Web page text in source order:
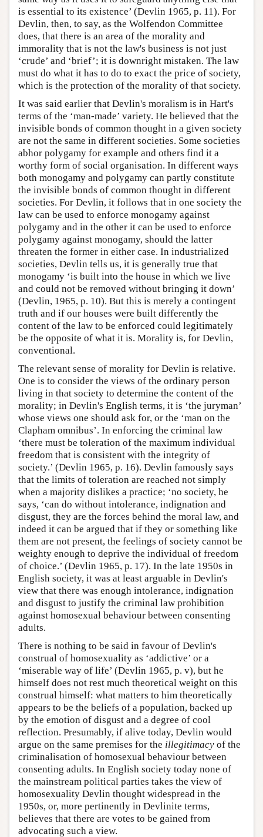
is essential to its existence’ (Devlin 1965, p. 11). For
Devlin, then, to say, as the Wolfendon Committee
does, that there is an area of the morality and
immorality that is not the law's business is not just
‘crude’ and ‘brief’; it is downright mistaken. The law
must do what it has to do to exact the price of society,
which is the protection of the morality of that society.
It was said earlier that Devlin's moralism is in Hart's
terms of the ‘man-made’ variety. He believed that the
invisible bonds of common thought in a given society
are not the same in different societies. Some societies
abhor polygamy for example and others find it a
worthy form of social organisation. In different ways
both monogamy and polygamy can partly constitute
the invisible bonds of common thought in different
societies. For Devlin, it follows that in one society the
law can be used to enforce monogamy against
polygamy and in the other it can be used to enforce
polygamy against monogamy, should the latter
threaten the former in either case. In industrialized
societies, Devlin tells us, it is generally true that
monogamy ‘is built into the house in which we live
and could not be removed without bringing it down’
(Devlin, 1965, p. 10). But this is merely a contingent
truth and if our houses were built differently the
content of the law to be enforced could legitimately
be the opposite of what it is. Morality is, for Devlin,
conventional.
The relevant sense of morality for Devlin is relative.
One is to consider the views of the ordinary person
living in that society to determine the content of the
morality; in Devlin's English terms, it is ‘the juryman’
whose views one should ask for, or the ‘man on the
Clapham omnibus’. In enforcing the criminal law
‘there must be toleration of the maximum individual
freedom that is consistent with the integrity of
society.’ (Devlin 1965, p. 16). Devlin famously says
that the limits of toleration are reached not simply
when a majority dislikes a practice; ‘no society, he
says, ‘can do without intolerance, indignation and
disgust, they are the forces behind the moral law, and
indeed it can be argued that if they or something like
them are not present, the feelings of society cannot be
weighty enough to deprive the individual of freedom
of choice.’ (Devlin 1965, p. 17). In the late 1950s in
English society, it was at least arguable in Devlin's
view that there was enough intolerance, indignation
and disgust to justify the criminal law prohibition
against homosexual behaviour between consenting
adults.
There is nothing to be said in favour of Devlin's
construal of homosexuality as ‘addictive’ or a
‘miserable way of life’ (Devlin 1965, p. v), but he
himself does not rest much theoretical weight on this
construal himself: what matters to him theoretically
appears to be the beliefs of a population, backed up
by the emotion of disgust and a degree of cool
reflection. Presumably, if alive today, Devlin would
argue on the same premises for the illegitimacy of the
criminalisation of homosexual behaviour between
consenting adults. In English society today none of
the mainstream political parties takes the view of
homosexuality Devlin thought widespread in the
1950s, or, more pertinently in Devlinite terms,
believes that there are votes to be gained from
advocating such a view.